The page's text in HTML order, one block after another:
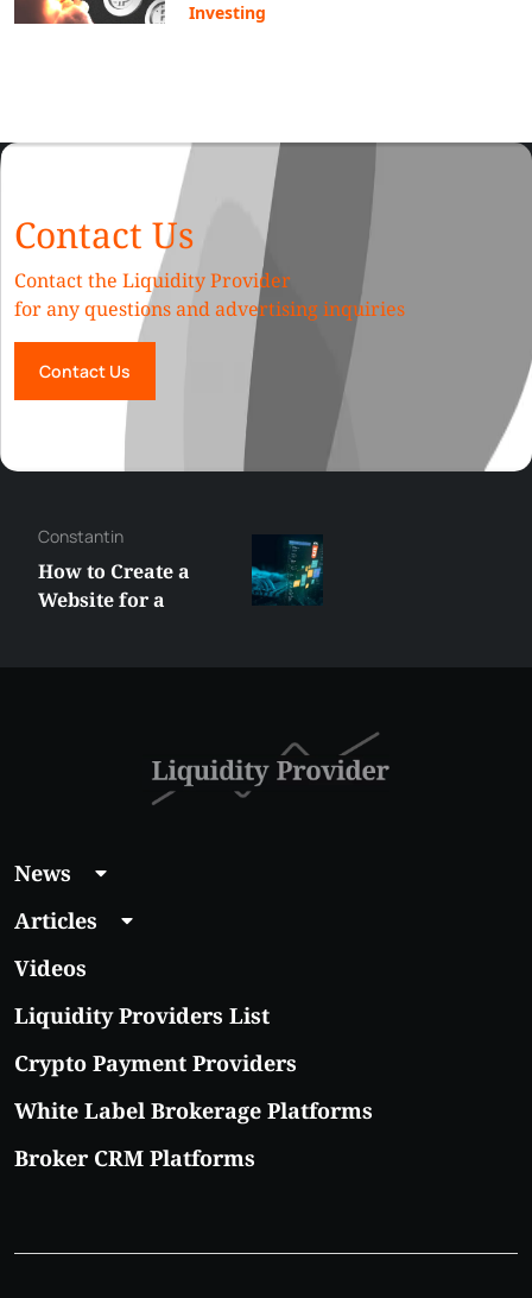
Investing
Contact Us
Contact the Liquidity Provider
for any questions and advertising inquiries
Contact Us
George
Best XRP
Alternatives Under
News
Articles
Videos
Liquidity Providers List
Crypto Payment Providers
White Label Brokerage Platforms
Broker CRM Platforms